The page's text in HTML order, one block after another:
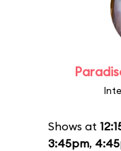
Shows at
3:45pm,